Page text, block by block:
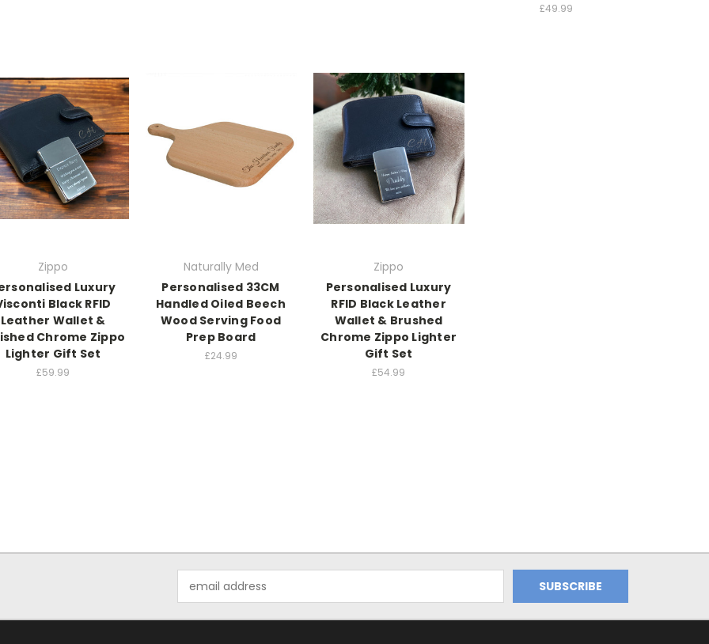
£49.99
Zippo
Luxury
Black RFID
Leather Wallet &
Chrome Zippo
Lighter Gift Set
£59.99
Naturally Med
Personalised 33CM
Handled Oiled Beech
Wood Serving Food
Prep Board
£24.99
Zippo
Personalised Luxury
RFID Black Leather
Wallet & Brushed
Chrome Zippo Lighter
Gift Set
£54.99
Address